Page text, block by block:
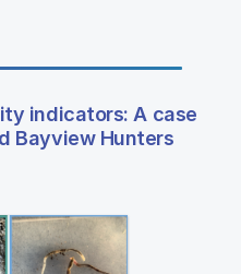
indicators: A case
Bayview Hunters